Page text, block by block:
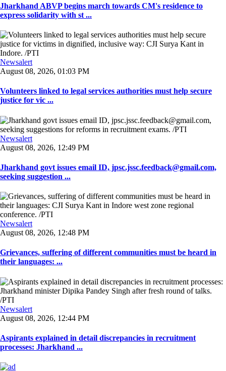
Jharkhand ABVP begins march towards CM's residence to
express solidarity with st ...
Newsalert
August 08, 2026, 01:03 PM
Volunteers linked to legal services authorities must help secure
justice for vic ...
Newsalert
August 08, 2026, 12:49 PM
Jharkhand govt issues email ID, jpsc.jssc.feedback@gmail.com,
seeking suggestion ...
Newsalert
August 08, 2026, 12:48 PM
Grievances, suffering of different communities must be heard in
their languages: ...
Newsalert
August 08, 2026, 12:44 PM
Aspirants explained in detail discrepancies in recruitment
processes: Jharkhand ...